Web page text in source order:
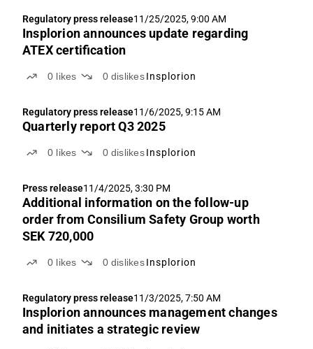
Regulatory press release11/25/2025, 9:00 AM
Insplorion announces update regarding
ATEX certification
0 likes 0 dislikes Insplorion
Regulatory press release11/6/2025, 9:15 AM
Quarterly report Q3 2025
0 likes 0 dislikes Insplorion
Press release11/4/2025, 3:30 PM
Additional information on the follow-up
order from Consilium Safety Group worth
SEK 720,000
0 likes 0 dislikes Insplorion
Regulatory press release11/3/2025, 7:50 AM
Insplorion announces management changes
and initiates a strategic review